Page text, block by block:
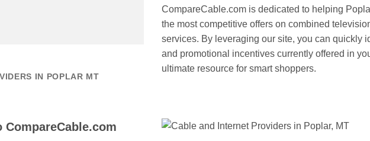
IN POPLAR MT
CompareCable.com is dedicated to helping
the most competitive offers on combined
services. By leveraging our site, you can quickly
and promotional incentives currently offered in
ultimate resource for smart shoppers.